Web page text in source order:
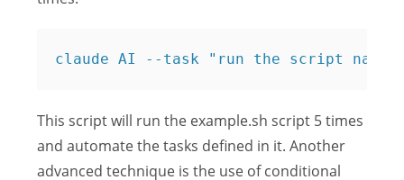
claude AI --task "run the script
This script will run the example.sh script 5 times
and automate the tasks defined in it. Another
advanced technique is the use of conditional